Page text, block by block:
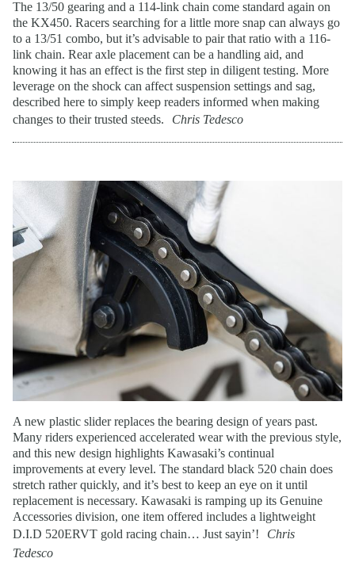
The 13/50 gearing and a 114-link chain come standard again on
the KX450. Racers searching for a little more snap can always go
to a 13/51 combo, but it’s advisable to pair that ratio with a 116-
link chain. Rear axle placement can be a handling aid, and
knowing it has an effect is the first step in diligent testing. More
leverage on the shock can affect suspension settings and sag,
described here to simply keep readers informed when making
changes to their trusted steeds.
Chris Tedesco
A new plastic slider replaces the bearing design of years past.
Many riders experienced accelerated wear with the previous style,
and this new design highlights Kawasaki’s continual
improvements at every level. The standard black 520 chain does
stretch rather quickly, and it’s best to keep an eye on it until
replacement is necessary. Kawasaki is ramping up its Genuine
Accessories division, one item offered includes a lightweight
D.I.D 520ERVT gold racing chain… Just sayin’!
Chris
Tedesco